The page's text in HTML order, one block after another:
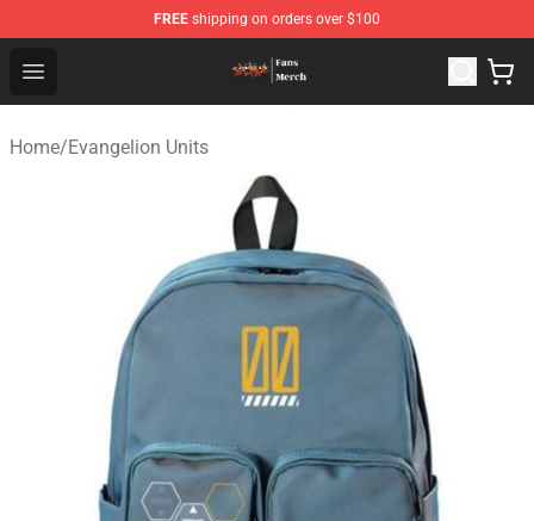
FREE shipping on orders over $100
Open menu
Evangelion Store - Official Evangelion Merchandise Shop
Home/Evangelion Units